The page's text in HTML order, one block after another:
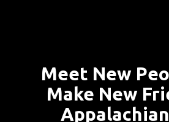
Meet New
Make New